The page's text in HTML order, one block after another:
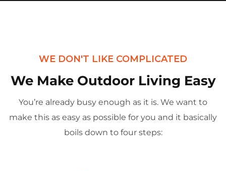
WE DON'T LIKE COMPLICATED
We Make Outdoor Living Easy
You’re already busy enough as it is. We want to
make this as easy as possible for you and it basically
boils down to four steps: